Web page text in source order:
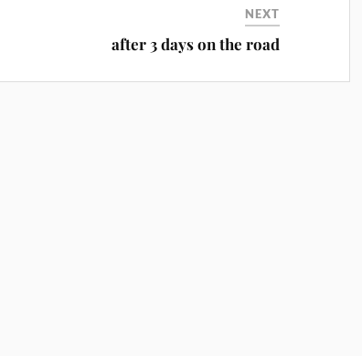
NEXT
after 3 days on the road